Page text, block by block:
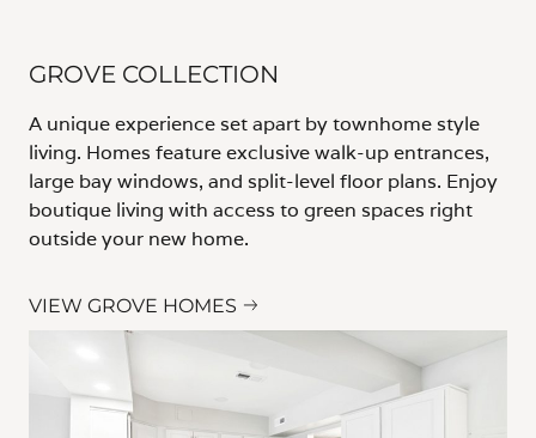
GROVE COLLECTION
A unique experience set apart by townhome style
living. Homes feature exclusive walk-up entrances,
large bay windows, and split-level floor plans. Enjoy
boutique living with access to green spaces right
outside your new home.
VIEW GROVE HOMES